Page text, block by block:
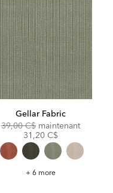
Gellar Fabric
Original
39,00 C$ maintenant
31,20 C$
Gellar
+ 6 more